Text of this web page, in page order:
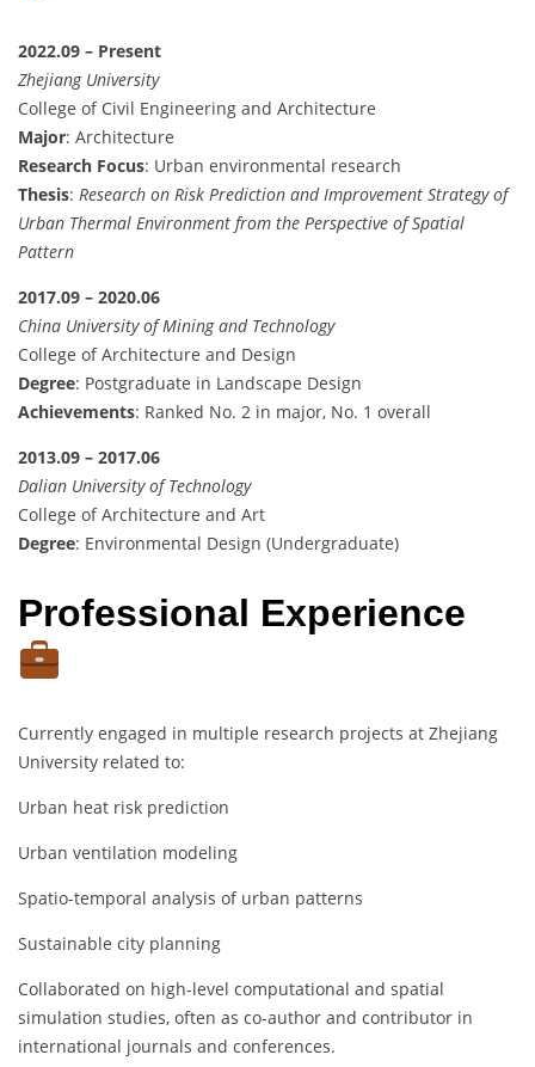
2022.09 – Present
Zhejiang University
College of Civil Engineering and Architecture
Major: Architecture
Research Focus: Urban environmental research
Thesis: Research on Risk Prediction and Improvement Strategy of
Urban Thermal Environment from the Perspective of Spatial
Pattern
2017.09 – 2020.06
China University of Mining and Technology
College of Architecture and Design
Degree: Postgraduate in Landscape Design
Achievements: Ranked No. 2 in major, No. 1 overall
2013.09 – 2017.06
Dalian University of Technology
College of Architecture and Art
Degree: Environmental Design (Undergraduate)
Professional Experience
Currently engaged in multiple research projects at Zhejiang
University related to:
Urban heat risk prediction
Urban ventilation modeling
Spatio-temporal analysis of urban patterns
Sustainable city planning
Collaborated on high-level computational and spatial
simulation studies, often as co-author and contributor in
international journals and conferences.